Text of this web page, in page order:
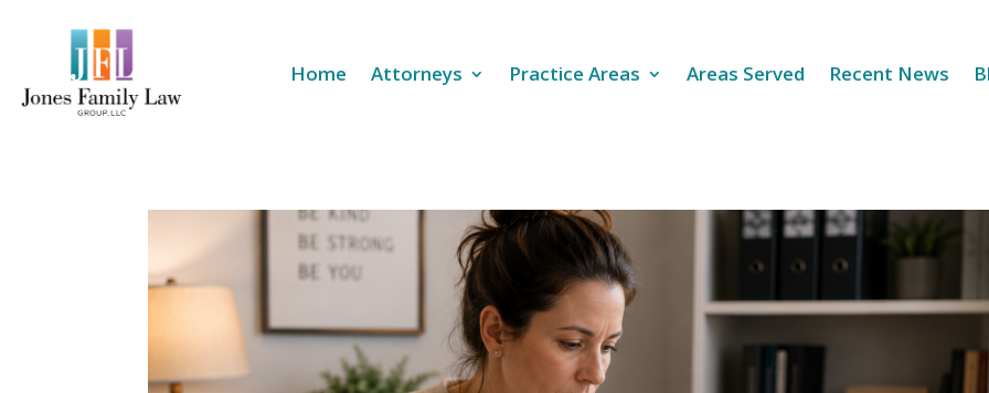
Home Attorneys Practice Areas Areas Served Recent News